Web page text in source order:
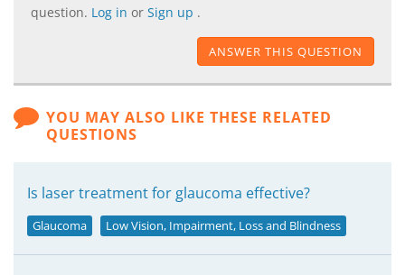
question. Log in or Sign up .
ANSWER THIS QUESTION
YOU MAY ALSO LIKE THESE RELATED
QUESTIONS
Is laser treatment for glaucoma effective?
Glaucoma Low Vision, Impairment, Loss and Blindness